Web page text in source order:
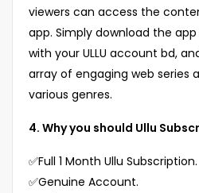
viewers can access the
app. Simply download the
with your ULLU account bd,
array of engaging web series
various genres.
4. Why you should Ullu
✅Full 1 Month Ullu Subscription.
✅Genuine Account.